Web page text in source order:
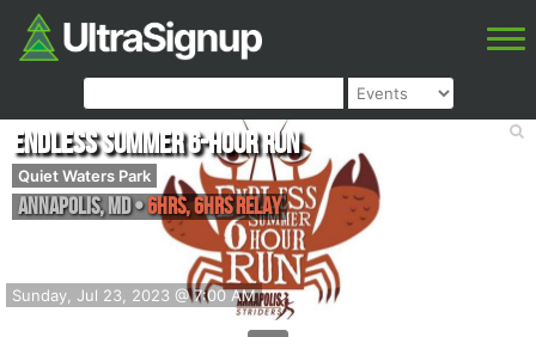
Sunday, Jul 23, 2023 @ 7:00 AM
Endless Summer 6-Hour Run
Quiet Waters Park
Annapolis,MD•6hrs, 6hrs Relay